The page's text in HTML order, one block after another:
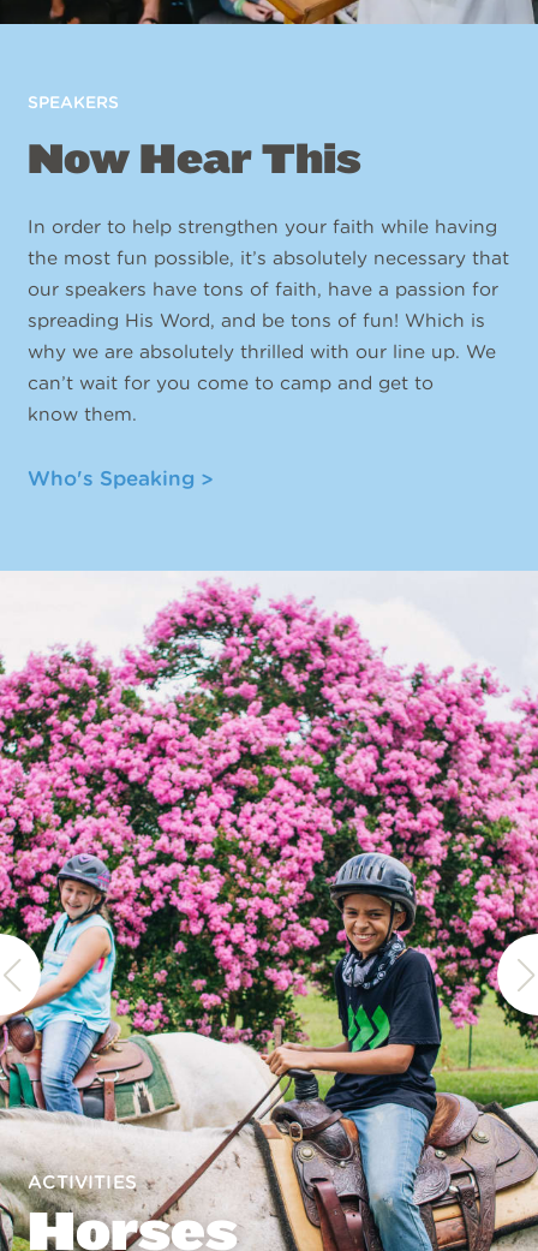
SPEAKERS
Now Hear This
In order to help strengthen your faith while having
the most fun possible, it’s absolutely necessary that
our speakers have tons of faith, have a passion for
spreading His Word, and be tons of fun! Which is
why we are absolutely thrilled with our line up. We
can’t wait for you come to camp and get to
know them.
Who's Speaking
ACTIVITIES
Horses